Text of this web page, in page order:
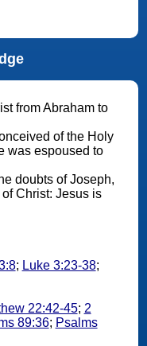
from Abraham to
of the Holy
was espoused to
doubts of Joseph,
Jesus is
; Luke 3:23-38;
22:42-45; 2
89:36; Psalms